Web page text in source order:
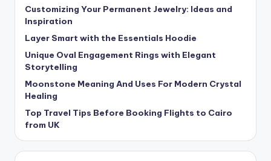
Customizing Your Permanent Jewelry: Ideas and
Inspiration
Layer Smart with the Essentials Hoodie
Unique Oval Engagement Rings with Elegant
Storytelling
Moonstone Meaning And Uses For Modern Crystal
Healing
Top Travel Tips Before Booking Flights to Cairo
from UK